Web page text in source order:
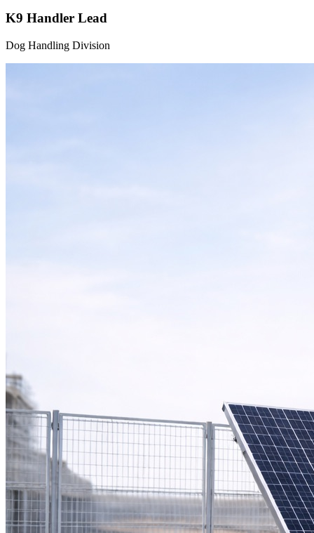
K9 Handler Lead
Dog Handling Division